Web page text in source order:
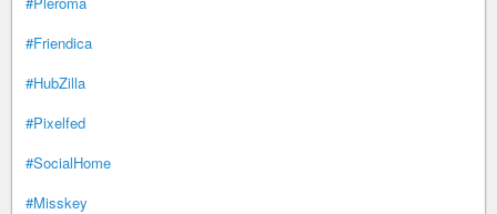
#Friendica
#HubZilla
#Pixelfed
#SocialHome
#Misskey